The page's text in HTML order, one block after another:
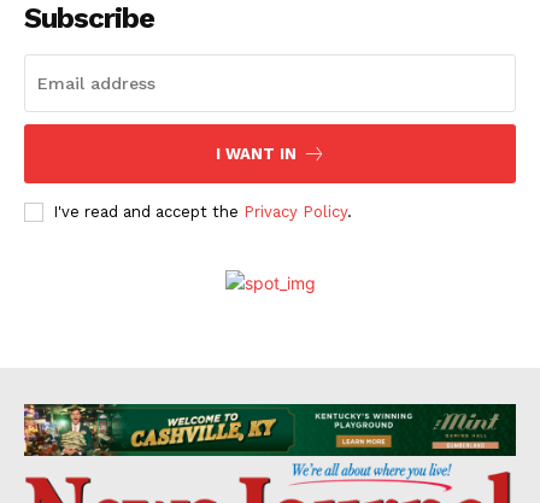
Subscribe
I WANT IN
I've read and accept the Privacy Policy.